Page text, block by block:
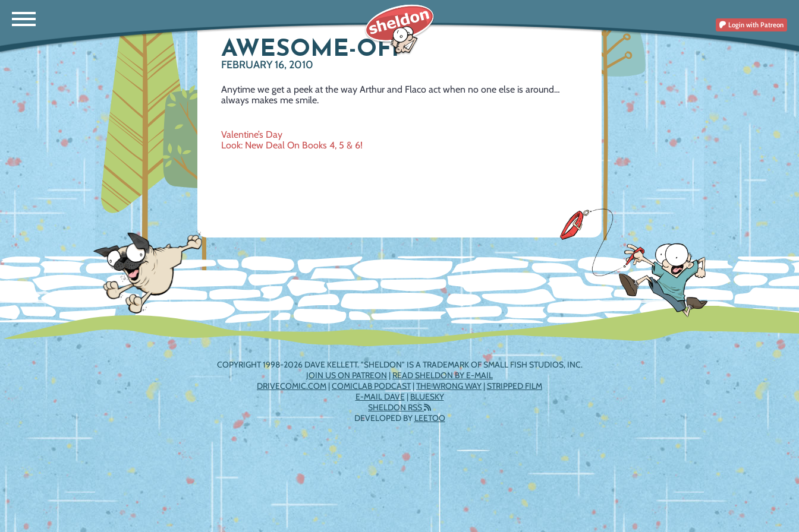
Login with Patreon
AWESOME-OFF
FEBRUARY 16, 2010
Anytime we get a peek at the way Arthur and Flaco act when no one else is around…
always makes me smile.
Post
Valentine’s Day
Look: New Deal On Books 4, 5 & 6!
COPYRIGHT 1998-2026 DAVE KELLETT. "SHELDON" IS A TRADEMARK OF SMALL FISH STUDIOS, INC.
JOIN US ON PATREON |READ SHELDON BY E-MAIL
DRIVECOMIC.COM |COMICLAB PODCAST|THE WRONG WAY |STRIPPED FILM
E-MAIL DAVE| BLUESKY
SHELDON RSS
DEVELOPED BY LEETOO